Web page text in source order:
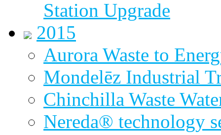
Station Upgrade
2015
Aurora Waste to
Mondelēz Industrial
Chinchilla Waste
Nereda® technology